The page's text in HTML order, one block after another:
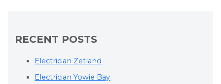
RECENT POSTS
Electrician Zetland
Electrician Yowie Bay